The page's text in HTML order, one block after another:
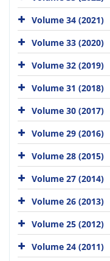
Volume 34 (2021)
Volume 33 (2020)
Volume 32 (2019)
Volume 31 (2018)
Volume 30 (2017)
Volume 29 (2016)
Volume 28 (2015)
Volume 27 (2014)
Volume 26 (2013)
Volume 25 (2012)
Volume 24 (2011)